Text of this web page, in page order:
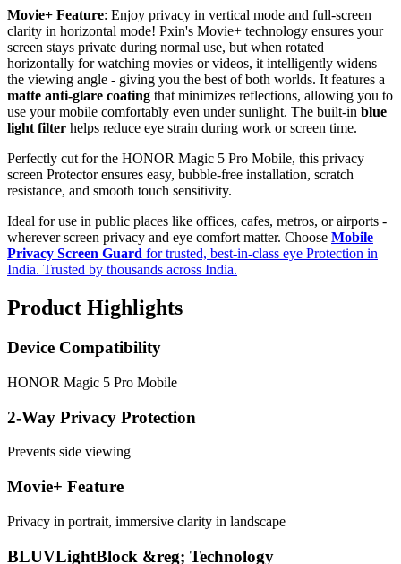
Movie+ Feature: Enjoy privacy in vertical mode and full-screen
clarity in horizontal mode! Pxin's Movie+ technology ensures your
screen stays private during normal use, but when rotated
horizontally for watching movies or videos, it intelligently widens
the viewing angle - giving you the best of both worlds. It features a
matte anti-glare coating that minimizes reflections, allowing you to
use your mobile comfortably even under sunlight. The built-in blue
light filter helps reduce eye strain during work or screen time.
Perfectly cut for the HONOR Magic 5 Pro Mobile, this privacy
screen Protector ensures easy, bubble-free installation, scratch
resistance, and smooth touch sensitivity.
Ideal for use in public places like offices, cafes, metros, or airports -
wherever screen privacy and eye comfort matter. Choose Mobile
Privacy Screen Guard for trusted, best-in-class eye Protection in
India. Trusted by thousands across India.
Product Highlights
Device Compatibility
HONOR Magic 5 Pro Mobile
2-Way Privacy Protection
Prevents side viewing
Movie+ Feature
Privacy in portrait, immersive clarity in landscape
BLUVLightBlock &reg; Technology